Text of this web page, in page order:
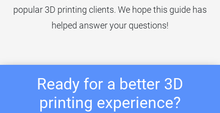
popular 3D printing clients. We hope this guide has
helped answer your questions!
Ready for a better 3D
printing experience?